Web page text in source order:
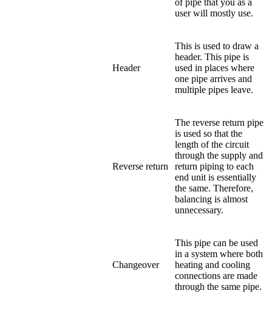
user will mostly use.
Header
This is used to draw a
header. This pipe is
used in places where
one pipe arrives and
multiple pipes leave.
Reverse return
The reverse return pipe
is used so that the
length of the circuit
through the supply and
return piping to each
end unit is essentially
the same. Therefore,
balancing is almost
unnecessary.
Changeover
This pipe can be used
in a system where both
heating and cooling
connections are made
through the same pipe.